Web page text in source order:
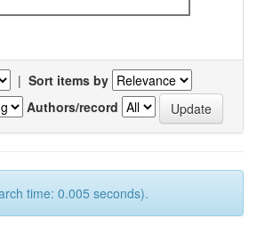
| Sort items by
Authors/record
time: 0.005 seconds).